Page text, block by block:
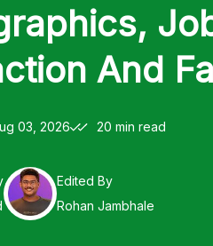
And
03, 2026 20 min read
Edited By
Rohan Jambhale